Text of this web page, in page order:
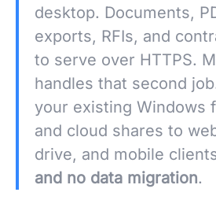
desktop. Documents,
exports, RFIs, and
to serve over HTTPS.
handles that second
your existing Windows
and cloud shares to
drive, and mobile
and no data migration.